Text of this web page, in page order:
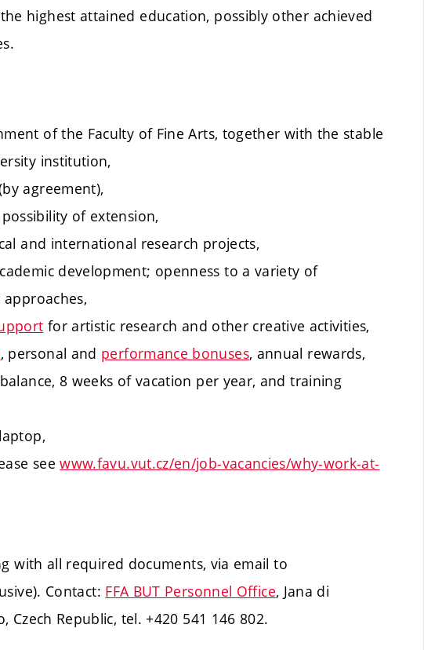
highest attained education, possibly other achieved
of the Faculty of Fine Arts, together with the stable
institution,
agreement),
of extension,
and international research projects,
development; openness to a variety of
for artistic research and other creative activities,
, personal and performance bonuses, annual rewards,
8 weeks of vacation per year, and training
seewww.favu.vut.cz/en/job-vacancies/why-work-at-
with all required documents, via email to
Contact: FFA BUT Personnel Office, Jana di
Czech Republic, tel. +420 541 146 802.